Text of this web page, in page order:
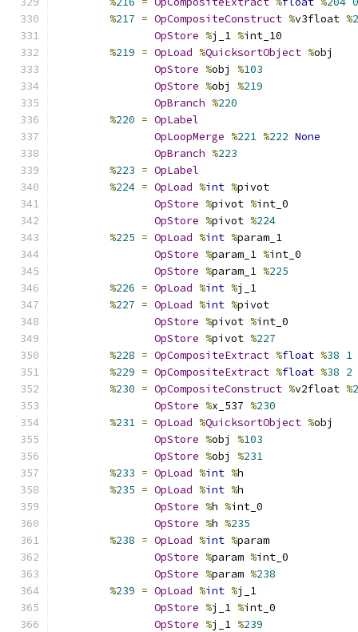
%217 = OpCompositeConstruct %v3float %
OpStore %j_1 %int_10
%219 = OpLoad %QuicksortObject %obj
OpStore %obj %103
OpStore %obj %219
OpBranch %220
%220 = OpLabel
OpLoopMerge %221 %222 None
OpBranch %223
%223 = OpLabel
%224 = OpLoad %int %pivot
OpStore %pivot %int_0
OpStore %pivot %224
%225 = OpLoad %int %param_1
OpStore %param_1 %int_0
OpStore %param_1 %225
%226 = OpLoad %int %j_1
%227 = OpLoad %int %pivot
OpStore %pivot %int_0
OpStore %pivot %227
%228 = OpCompositeExtract %float %38 1
%229 = OpCompositeExtract %float %38 2
%230 = OpCompositeConstruct %v2float %
OpStore %x_537 %230
%231 = OpLoad %QuicksortObject %obj
OpStore %obj %103
OpStore %obj %231
%233 = OpLoad %int %h
%235 = OpLoad %int %h
OpStore %h %int_0
OpStore %h %235
%238 = OpLoad %int %param
OpStore %param %int_0
OpStore %param %238
%239 = OpLoad %int %j_1
OpStore %j_1 %int_0
OpStore %j_1 %239